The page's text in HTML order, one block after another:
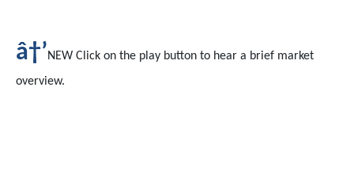
â†’NEW Click on the play button to hear a brief market
overview.